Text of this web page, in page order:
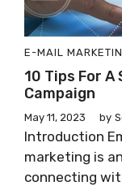
E-MAIL
10 Tips For
Campaign
May 11, 2023 by
Introduction
marketing is
connecting